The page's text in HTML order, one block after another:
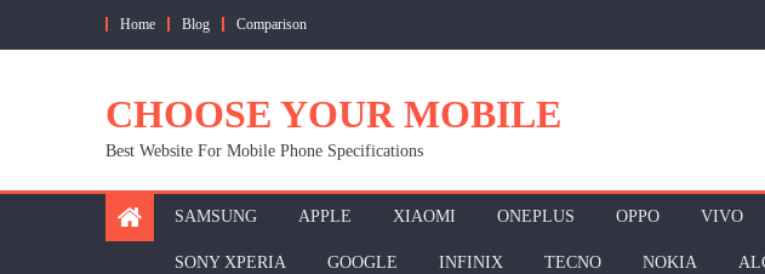
Home Blog Comparison
CHOOSE YOUR MOBILE
Best Website For Mobile Phone Specifications
SAMSUNG APPLE XIAOMI ONEPLUS OPPO VIVO
SONY XPERIA GOOGLE INFINIX TECNO NOKIA